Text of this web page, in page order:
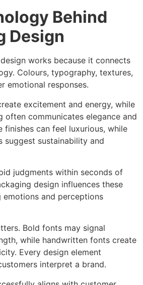
Behind
Design
works because it connects
Colours, typography, textures,
emotional responses.
excitement and energy, while
often communicates elegance and
finishes can feel luxurious, while
suggest sustainability and
judgments within seconds of
design influences these
and perceptions
Bold fonts may signal
while handwritten fonts create
Every design element
interpret a brand.